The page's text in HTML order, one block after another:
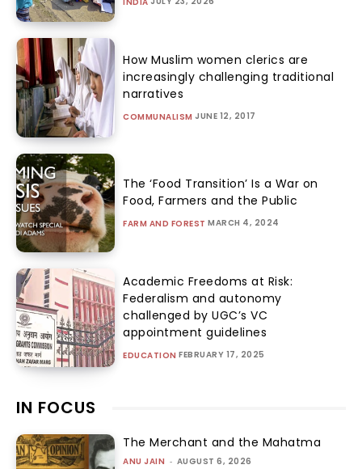
How Muslim women clerics are
increasingly challenging traditional
narratives
COMMUNALISM JUNE 12, 2017
The ‘Food Transition’ Is a War on
Food, Farmers and the Public
FARM AND FOREST MARCH 4, 2024
Academic Freedoms at Risk:
Federalism and autonomy
challenged by UGC’s VC
appointment guidelines
EDUCATION FEBRUARY 17, 2025
IN FOCUS
The Merchant and the Mahatma
ANU JAIN - AUGUST 6, 2026